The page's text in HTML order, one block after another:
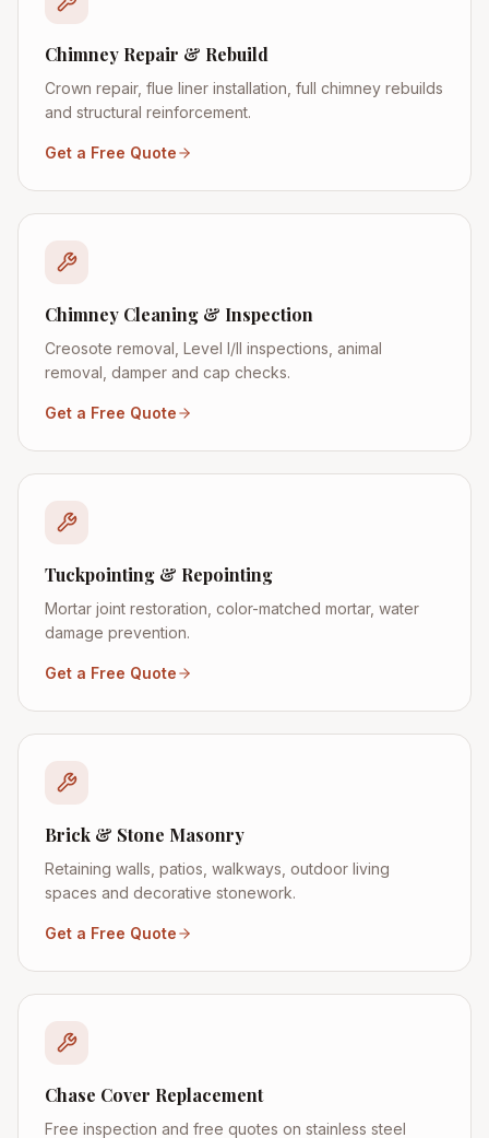
Chimney Repair & Rebuild
Crown repair, flue liner installation, full chimney rebuilds
and structural reinforcement.
Get a Free Quote
Chimney Cleaning & Inspection
Creosote removal, Level I/II inspections, animal
removal, damper and cap checks.
Get a Free Quote
Tuckpointing & Repointing
Mortar joint restoration, color-matched mortar, water
damage prevention.
Get a Free Quote
Brick & Stone Masonry
Retaining walls, patios, walkways, outdoor living
spaces and decorative stonework.
Get a Free Quote
Chase Cover Replacement
Free inspection and free quotes on stainless steel